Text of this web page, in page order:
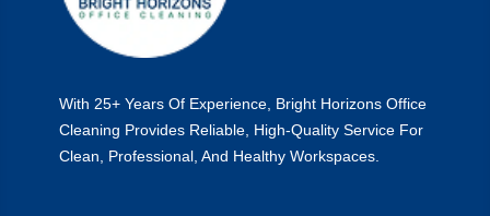
With 25+ Years Of Experience, Bright Horizons Office
Cleaning Provides Reliable, High-Quality Service For
Clean, Professional, And Healthy Workspaces.